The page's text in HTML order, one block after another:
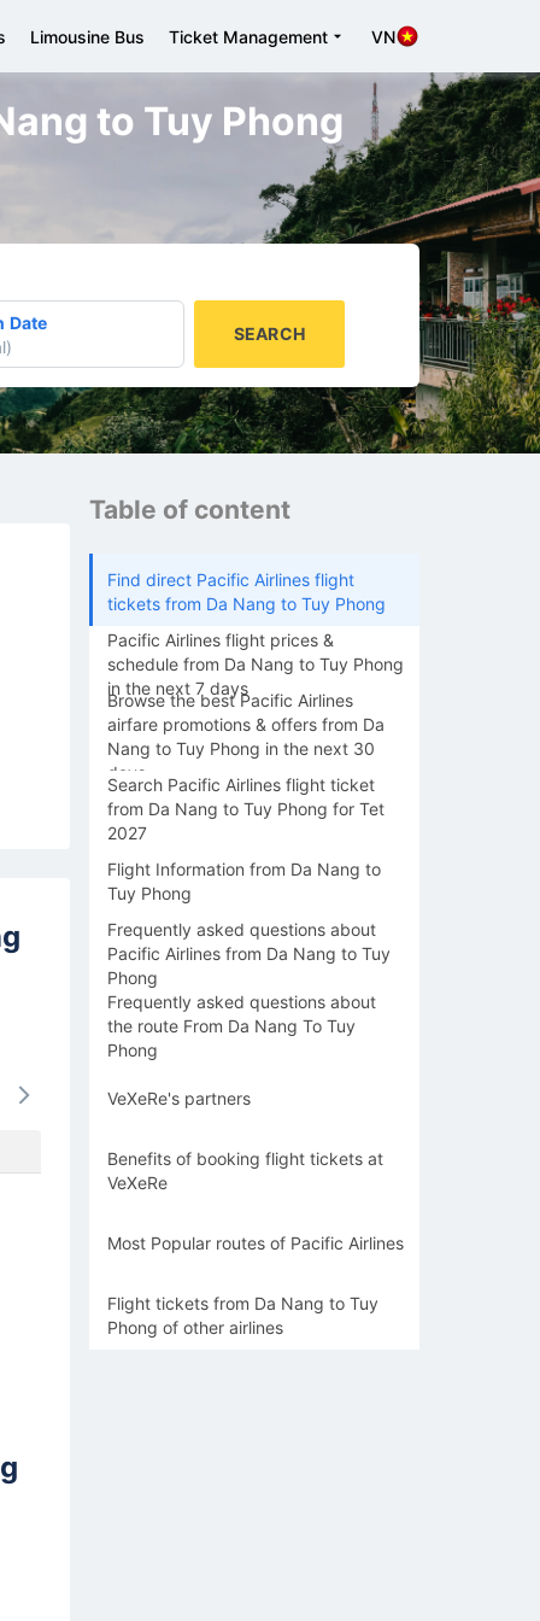
Limousine Bus Ticket Management VN
to Tuy Phong
Date
)
SEARCH
-
Table of content
Find direct Pacific Airlines flight
tickets from Da Nang to Tuy Phong
Pacific Airlines flight prices &
schedule from Da Nang to Tuy Phong
in the next 7 days
Browse the best Pacific Airlines
airfare promotions & offers from Da
Nang to Tuy Phong in the next 30
days
Search Pacific Airlines flight ticket
from Da Nang to Tuy Phong for Tet
2027
Flight Information from Da Nang to
Tuy Phong
Frequently asked questions about
Pacific Airlines from Da Nang to Tuy
Phong
Frequently asked questions about
the route From Da Nang To Tuy
Phong
VeXeRe's partners
Benefits of booking flight tickets at
VeXeRe
Most Popular routes of Pacific Airlines
Flight tickets from Da Nang to Tuy
Phong of other airlines